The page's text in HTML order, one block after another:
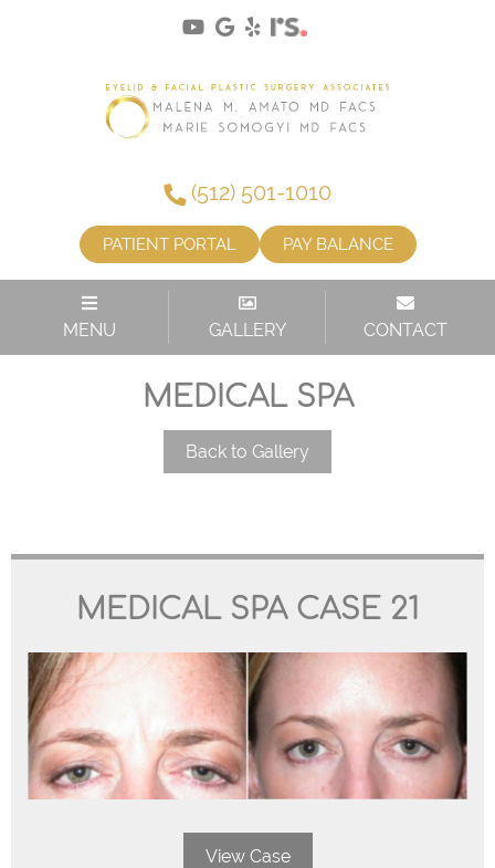
(512) 501-1010
PATIENT PORTAL PAY BALANCE
MENU GALLERY CONTACT
MEDICAL SPA
Back to Gallery
MEDICAL SPA CASE 21
View Case